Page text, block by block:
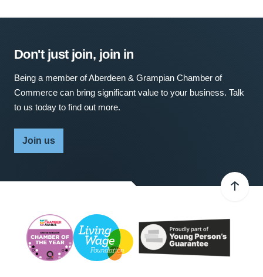
Don't just join, join in
Being a member of Aberdeen & Grampian Chamber of
Commerce can bring significant value to your business. Talk
to us today to find out more.
Join us